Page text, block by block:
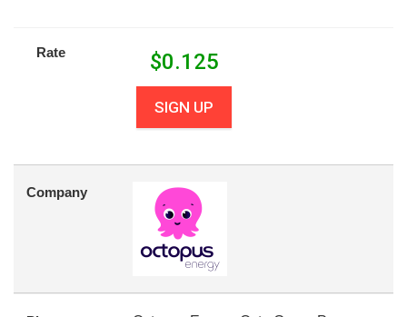
Rate $0.125
SIGN UP
Company